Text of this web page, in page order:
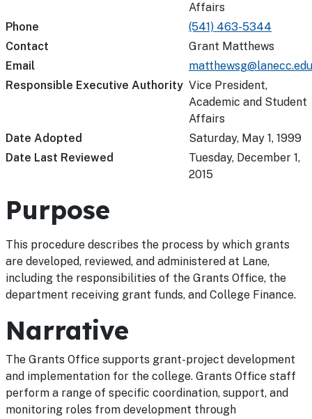
Affairs
Phone
(541) 463-5344
Contact
Grant Matthews
Email
matthewsg@lanecc.edu
Responsible Executive Authority Vice President,
Academic and Student
Affairs
Date Adopted
Saturday, May 1, 1999
Date Last Reviewed
Tuesday, December 1,
2015
Purpose
This procedure describes the process by which grants
are developed, reviewed, and administered at Lane,
including the responsibilities of the Grants Office, the
department receiving grant funds, and College Finance.
Narrative
The Grants Office supports grant-project development
and implementation for the college. Grants Office staff
perform a range of specific coordination, support, and
monitoring roles from development through